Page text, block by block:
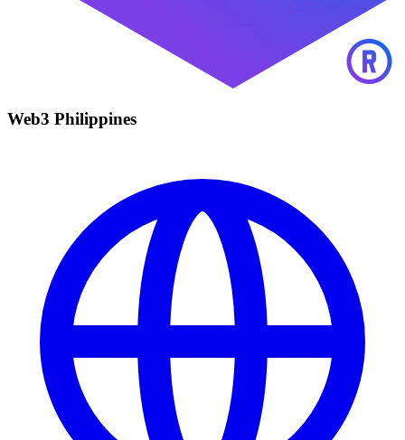
Web3 Philippines